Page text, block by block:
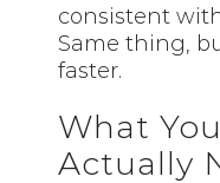
consistent
Same thing,
faster.
What
Actually